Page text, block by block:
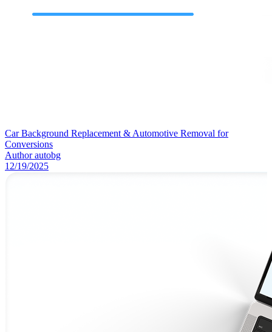
Car Background Replacement & Automotive Removal for
Conversions
Authorautobg
12/19/2025